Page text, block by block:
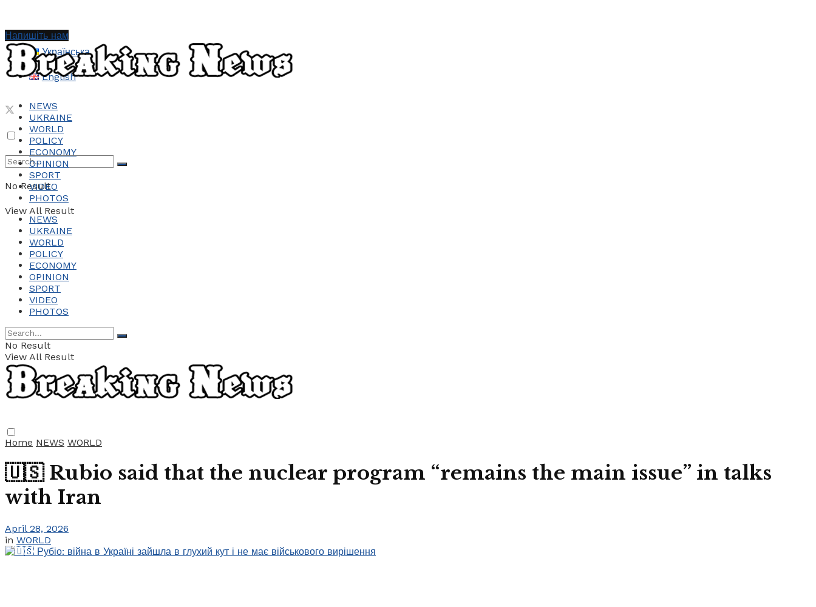
Українська
English
No Result
View All Result
Напишіть нам
NEWS
UKRAINE
WORLD
POLICY
ECONOMY
OPINION
SPORT
VIDEO
PHOTOS
NEWS
UKRAINE
WORLD
POLICY
ECONOMY
OPINION
SPORT
VIDEO
PHOTOS
No Result
View All Result
Home NEWS WORLD
🇺🇸 Rubio said that the nuclear program “remains the main issue” in talks
with Iran
April 28, 2026
in WORLD